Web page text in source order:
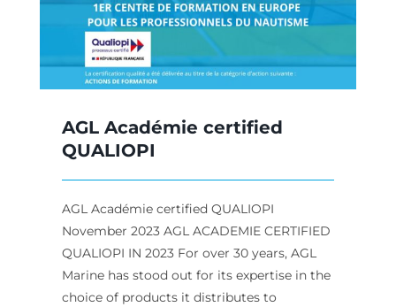
AGL Académie certified
QUALIOPI
AGL Académie certified QUALIOPI
November 2023 AGL ACADEMIE CERTIFIED
QUALIOPI IN 2023 For over 30 years, AGL
Marine has stood out for its expertise in the
choice of products it distributes to